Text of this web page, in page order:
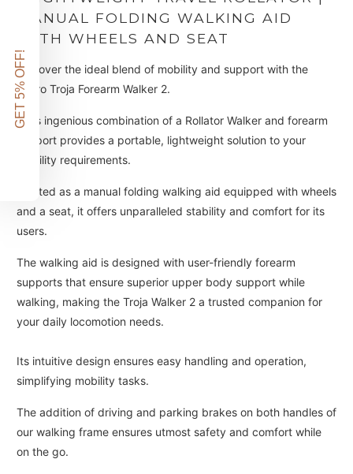
MANUAL FOLDING WALKING AID
WITH WHEELS AND SEAT
Discover the ideal blend of mobility and support with the
ToPro Troja Forearm Walker 2.
This ingenious combination of a Rollator Walker and forearm
support provides a portable, lightweight solution to your
mobility requirements.
Crafted as a manual folding walking aid equipped with wheels
and a seat, it offers unparalleled stability and comfort for its
users.
The walking aid is designed with user-friendly forearm
supports that ensure superior upper body support while
walking, making the Troja Walker 2 a trusted companion for
your daily locomotion needs.
Its intuitive design ensures easy handling and operation,
simplifying mobility tasks.
The addition of driving and parking brakes on both handles of
our walking frame ensures utmost safety and comfort while
on the go.
GET 5% OFF!